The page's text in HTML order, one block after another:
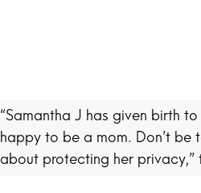
“Samantha J has given birth
happy to be a mom. Don’t
about protecting her privacy,”